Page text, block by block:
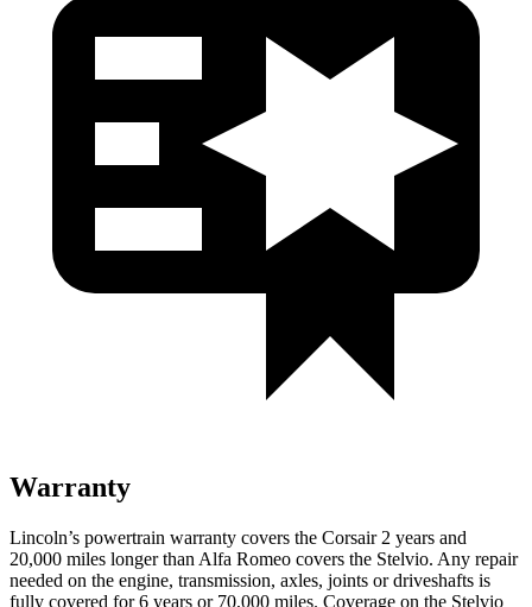
Warranty
Lincoln’s powertrain warranty covers the Corsair 2 years and
20,000 miles longer than Alfa Romeo covers the Stelvio. Any repair
needed on the engine, transmission, axles, joints or driveshafts is
fully covered for 6 years or 70,000 miles. Coverage on the Stelvio